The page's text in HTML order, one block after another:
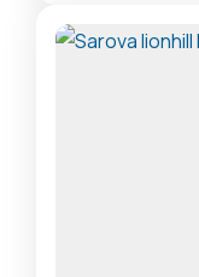
1 Person